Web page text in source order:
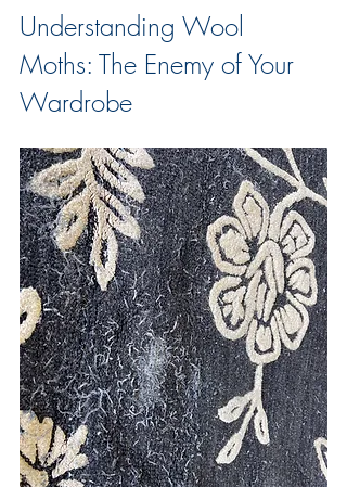
Understanding Wool
Moths: The Enemy of Your
Wardrobe